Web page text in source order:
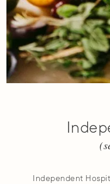
Independent